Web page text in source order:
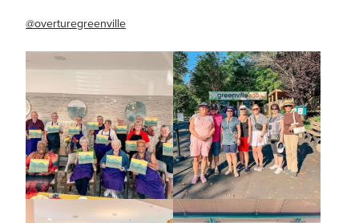
@overturegreenville